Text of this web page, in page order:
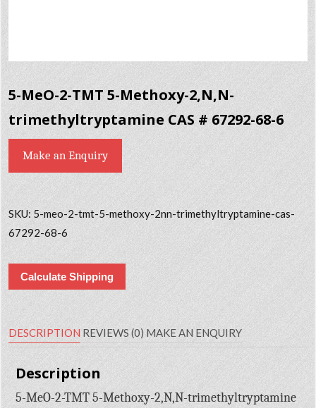
5-MeO-2-TMT 5-Methoxy-2,N,N-
trimethyltryptamine CAS # 67292-68-6
Make an Enquiry
SKU: 5-meo-2-tmt-5-methoxy-2nn-trimethyltryptamine-cas-
67292-68-6
Calculate Shipping
DESCRIPTION REVIEWS (0) MAKE AN ENQUIRY
Description
5-MeO-2-TMT 5-Methoxy-2,N,N-trimethyltryptamine